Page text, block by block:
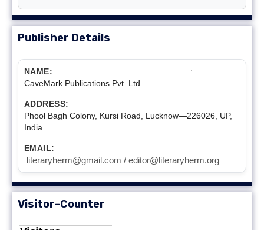
Publisher Details
NAME:
CaveMark Publications Pvt. Ltd.
ADDRESS:
Phool Bagh Colony, Kursi Road, Lucknow—226026, UP,
India
EMAIL:
literaryherm@gmail.com / editor@literaryherm.org
Visitor-Counter